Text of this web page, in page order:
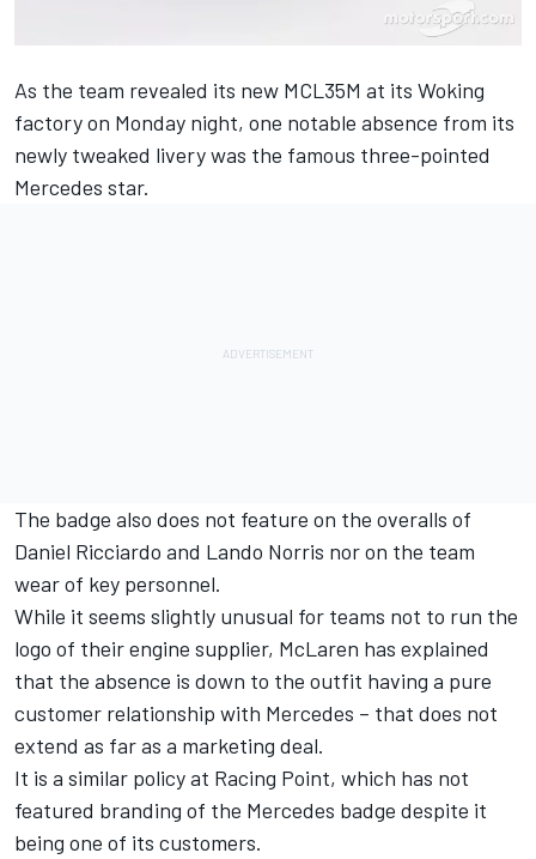
As the team revealed its new MCL35M at its Woking
factory on Monday night, one notable absence from its
newly tweaked livery was the famous three-pointed
Mercedes star.
The badge also does not feature on the overalls of
Daniel Ricciardo and Lando Norris nor on the team
wear of key personnel.
While it seems slightly unusual for teams not to run the
logo of their engine supplier, McLaren has explained
that the absence is down to the outfit having a pure
customer relationship with Mercedes – that does not
extend as far as a marketing deal.
It is a similar policy at Racing Point, which has not
featured branding of the Mercedes badge despite it
being one of its customers.